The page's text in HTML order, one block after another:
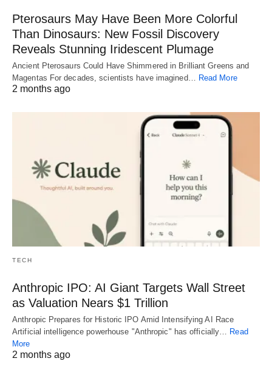
Pterosaurs May Have Been More Colorful
Than Dinosaurs: New Fossil Discovery
Reveals Stunning Iridescent Plumage
Ancient Pterosaurs Could Have Shimmered in Brilliant Greens and
Magentas For decades, scientists have imagined… Read More
2 months ago
TECH
Anthropic IPO: AI Giant Targets Wall Street
as Valuation Nears $1 Trillion
Anthropic Prepares for Historic IPO Amid Intensifying AI Race
Artificial intelligence powerhouse "Anthropic" has officially… Read
More
2 months ago